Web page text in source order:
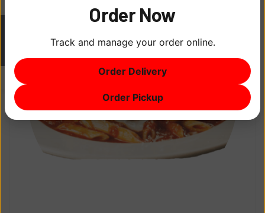
$0
Order Now
Track and manage your order online.
Order Delivery
Order Pickup